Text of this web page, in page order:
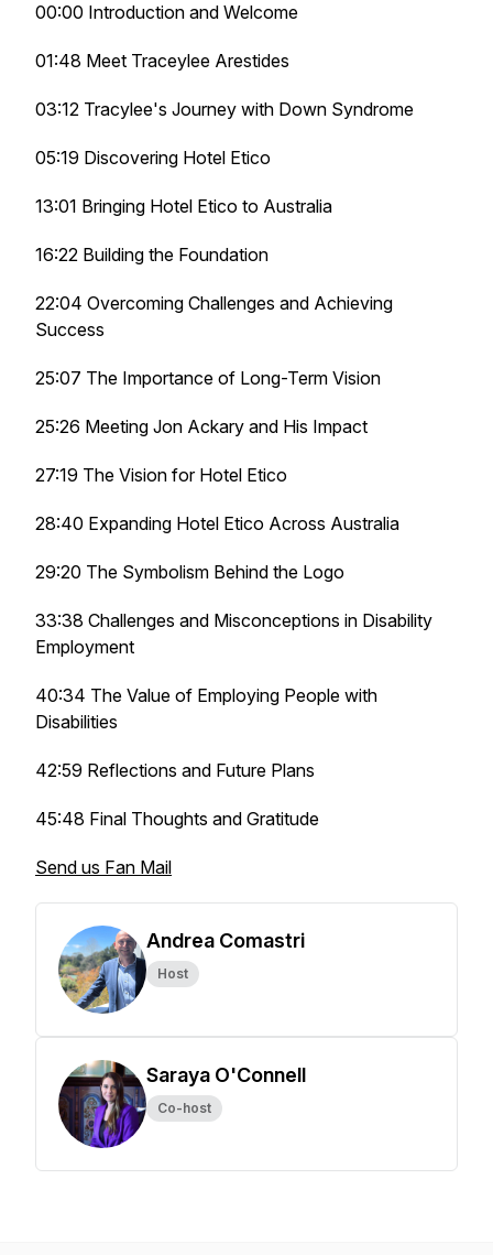
00:00 Introduction and Welcome
01:48 Meet Traceylee Arestides
03:12 Tracylee's Journey with Down Syndrome
05:19 Discovering Hotel Etico
13:01 Bringing Hotel Etico to Australia
16:22 Building the Foundation
22:04 Overcoming Challenges and Achieving
Success
25:07 The Importance of Long-Term Vision
25:26 Meeting Jon Ackary and His Impact
27:19 The Vision for Hotel Etico
28:40 Expanding Hotel Etico Across Australia
29:20 The Symbolism Behind the Logo
33:38 Challenges and Misconceptions in Disability
Employment
40:34 The Value of Employing People with
Disabilities
42:59 Reflections and Future Plans
45:48 Final Thoughts and Gratitude
Send us Fan Mail
Andrea Comastri
Host
Saraya O'Connell
Co-host